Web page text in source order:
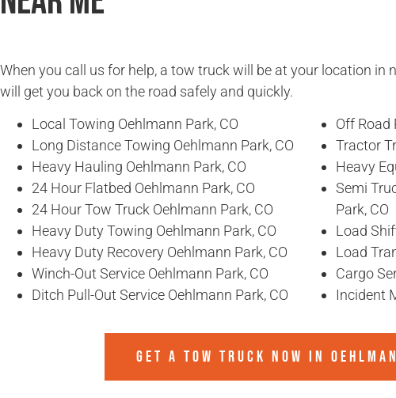
When you call us for help, a tow truck will be at your location in
will get you back on the road safely and quickly.
Local Towing Oehlmann Park, CO
Long Distance Towing Oehlmann Park, CO
Heavy Hauling Oehlmann Park, CO
24 Hour Flatbed Oehlmann Park, CO
24 Hour Tow Truck Oehlmann Park, CO
Heavy Duty Towing Oehlmann Park, CO
Heavy Duty Recovery Oehlmann Park, CO
Winch-Out Service Oehlmann Park, CO
Ditch Pull-Out Service Oehlmann Park, CO
Off Road
Tractor
Heavy
Semi
Park, CO
Load
Load
Cargo
Incident
GET A TOW TRUCK NOW IN